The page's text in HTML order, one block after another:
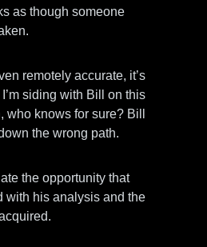
as though someone
remotely accurate, it’s
siding with Bill on this
who knows for sure? Bill
the wrong path.
the opportunity that
with his analysis and the